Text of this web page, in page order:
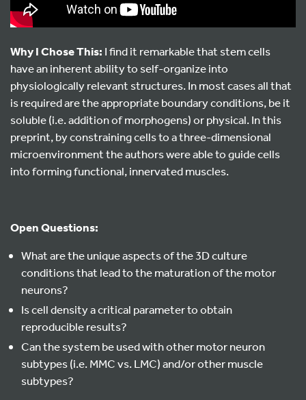
Why I Chose This: I find it remarkable that stem cells
have an inherent ability to self-organize into
physiologically relevant structures. In most cases all that
is required are the appropriate boundary conditions, be it
soluble (i.e. addition of morphogens) or physical. In this
preprint, by constraining cells to a three-dimensional
microenvironment the authors were able to guide cells
into forming functional, innervated muscles.
Open Questions:
What are the unique aspects of the 3D culture
conditions that lead to the maturation of the motor
neurons?
Is cell density a critical parameter to obtain
reproducible results?
Can the system be used with other motor neuron
subtypes (i.e. MMC vs. LMC) and/or other muscle
subtypes?